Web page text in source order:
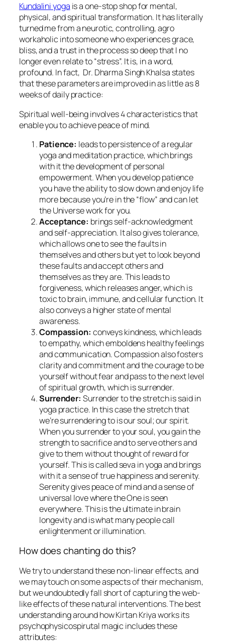
Kundalini yoga is a one-stop shop for mental,
physical, and spiritual transformation. It has literally
turned me from a neurotic, controlling, agro
workaholic into someone who experiences grace,
bliss, and a trust in the process so deep that I no
longer even relate to “stress”. It is, in a word,
profound. In fact, Dr. Dharma Singh Khalsa states
that these parameters are improved in as little as 8
weeks of daily practice:
Spiritual well-being involves 4 characteristics that
enable you to achieve peace of mind.
Patience: leads to persistence of a regular
yoga and meditation practice, which brings
with it the development of personal
empowerment. When you develop patience
you have the ability to slow down and enjoy life
more because you’re in the “flow” and can let
the Universe work for you.
Acceptance: brings self-acknowledgment
and self-appreciation. It also gives tolerance,
which allows one to see the faults in
themselves and others but yet to look beyond
these faults and accept others and
themselves as they are. This leads to
forgiveness, which releases anger, which is
toxic to brain, immune, and cellular function. It
also conveys a higher state of mental
awareness.
Compassion: conveys kindness, which leads
to empathy, which emboldens healthy feelings
and communication. Compassion also fosters
clarity and commitment and the courage to be
yourself without fear and pass to the next level
of spiritual growth, which is surrender.
Surrender: Surrender to the stretch is said in
yoga practice. In this case the stretch that
we’re surrendering to is our soul; our spirit.
When you surrender to your soul, you gain the
strength to sacrifice and to serve others and
give to them without thought of reward for
yourself. This is calledseva in yoga and brings
with it a sense of true happiness and serenity.
Serenity gives peace of mind and a sense of
universal love where the One is seen
everywhere. This is the ultimate in brain
longevity and is what many people call
enlightenment or illumination.
How does chanting do this?
We try to understand these non-linear effects, and
we may touch on some aspects of their mechanism,
but we undoubtedly fall short of capturing the web-
like effects of these natural interventions. The best
understanding around how Kirtan Kriya works its
psychophysicospirutal magic includes these
attributes: